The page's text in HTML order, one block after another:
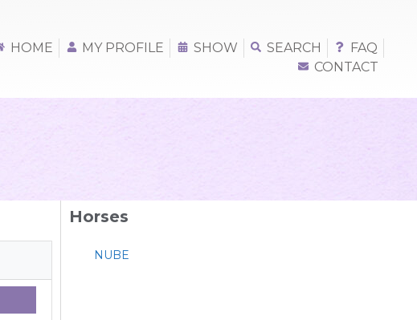
HOME MY PROFILE SHOW SEARCH
FAQ
CONTACT
Horses
NUBE